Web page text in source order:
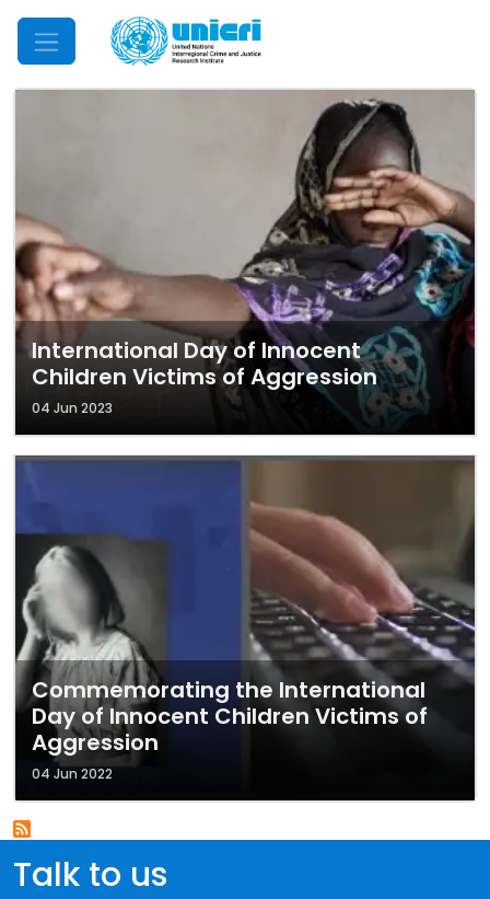
Mobile Menu
International Day of Innocent
Children Victims of Aggression
04 Jun 2023
Commemorating the International
Day of Innocent Children Victims of
Aggression
04 Jun 2022
Talk to us